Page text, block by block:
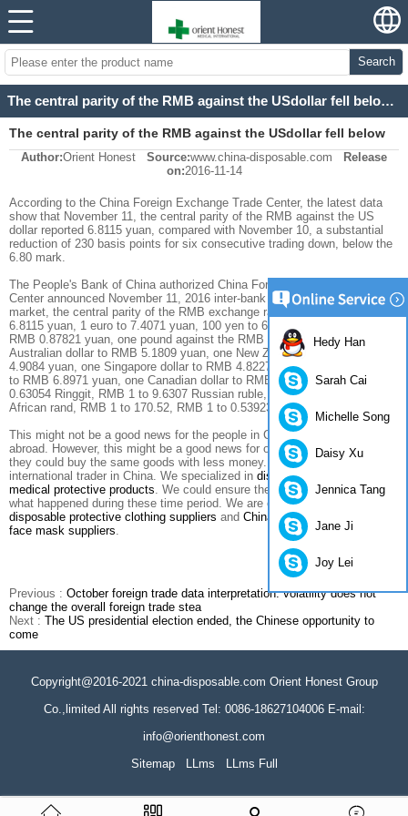
Search
The central parity of the RMB against the USdollar fell below the 6.80 mark
The central parity of the RMB against the USdollar fell below
the 6.80 mark
Author:Orient Honest Source:www.china-disposable.com
Release
on:2016-11-14
According to the China Foreign Exchange Trade Center, the latest data
show that November 11, the central parity of the RMB against the US
dollar reported 6.8115 yuan, compared with November 10, a substantial
reduction of 230 basis points for six consecutive trading down, below the
6.80 mark.
The People's Bank of China authorized China Foreign Exchange Trade
Center announced November 11, 2016 inter-bank foreign exchange
market, the central parity of the RMB exchange rate: 1 US dollar against
6.8115 yuan, 1 euro to 7.4071 yuan, 100 yen to 6.3718 yuan, For the
RMB 0.87821 yuan, one pound against the RMB 8.5411 yuan, one
Australian dollar to RMB 5.1809 yuan, one New Zealand dollar to RMB
4.9084 yuan, one Singapore dollar to RMB 4.8227 yuan, one Swiss franc
to RMB 6.8971 yuan, one Canadian dollar to RMB 5.0463 RMB 1 to
0.63054 Ringgit, RMB 1 to 9.6307 Russian ruble, RMB 1 to 2.0689 South
African rand, RMB 1 to 170.52, RMB 1 to 0.53923, RMB 1 to 0.55060 Yar.
This might not be a good news for the people in China who want to go
abroad. However, this might be a good news for our customers in USA,
they could buy the same goods with less money. As a professional
international trader in China. We specialized in disposable nonwoven
medical protective products. We could ensure the price validity no matter
what happened during these time period. We are one of the best
disposable protective clothing suppliers and China disposable medical
face mask suppliers.
Previous : October foreign trade data interpretation: volatility does not
change the overall foreign trade stea
Next : The US presidential election ended, the Chinese opportunity to
come
Copyright@2016-2021 china-disposable.com Orient Honest Group
Co.,limited All rights reserved Tel: 0086-18627104006 E-mail:
info@orienthonest.com
Sitemap
LLms LLms Full
Hedy Han
Sarah Cai
Michelle Song
Daisy Xu
Jennica Tang
Jane Ji
Joy Lei